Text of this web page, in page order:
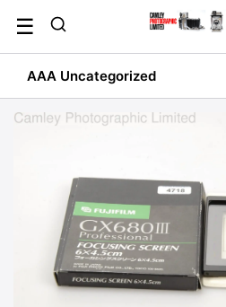
content
☰
AAA Uncategorized